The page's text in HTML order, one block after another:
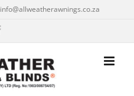
info@allweatherawnings.co.za